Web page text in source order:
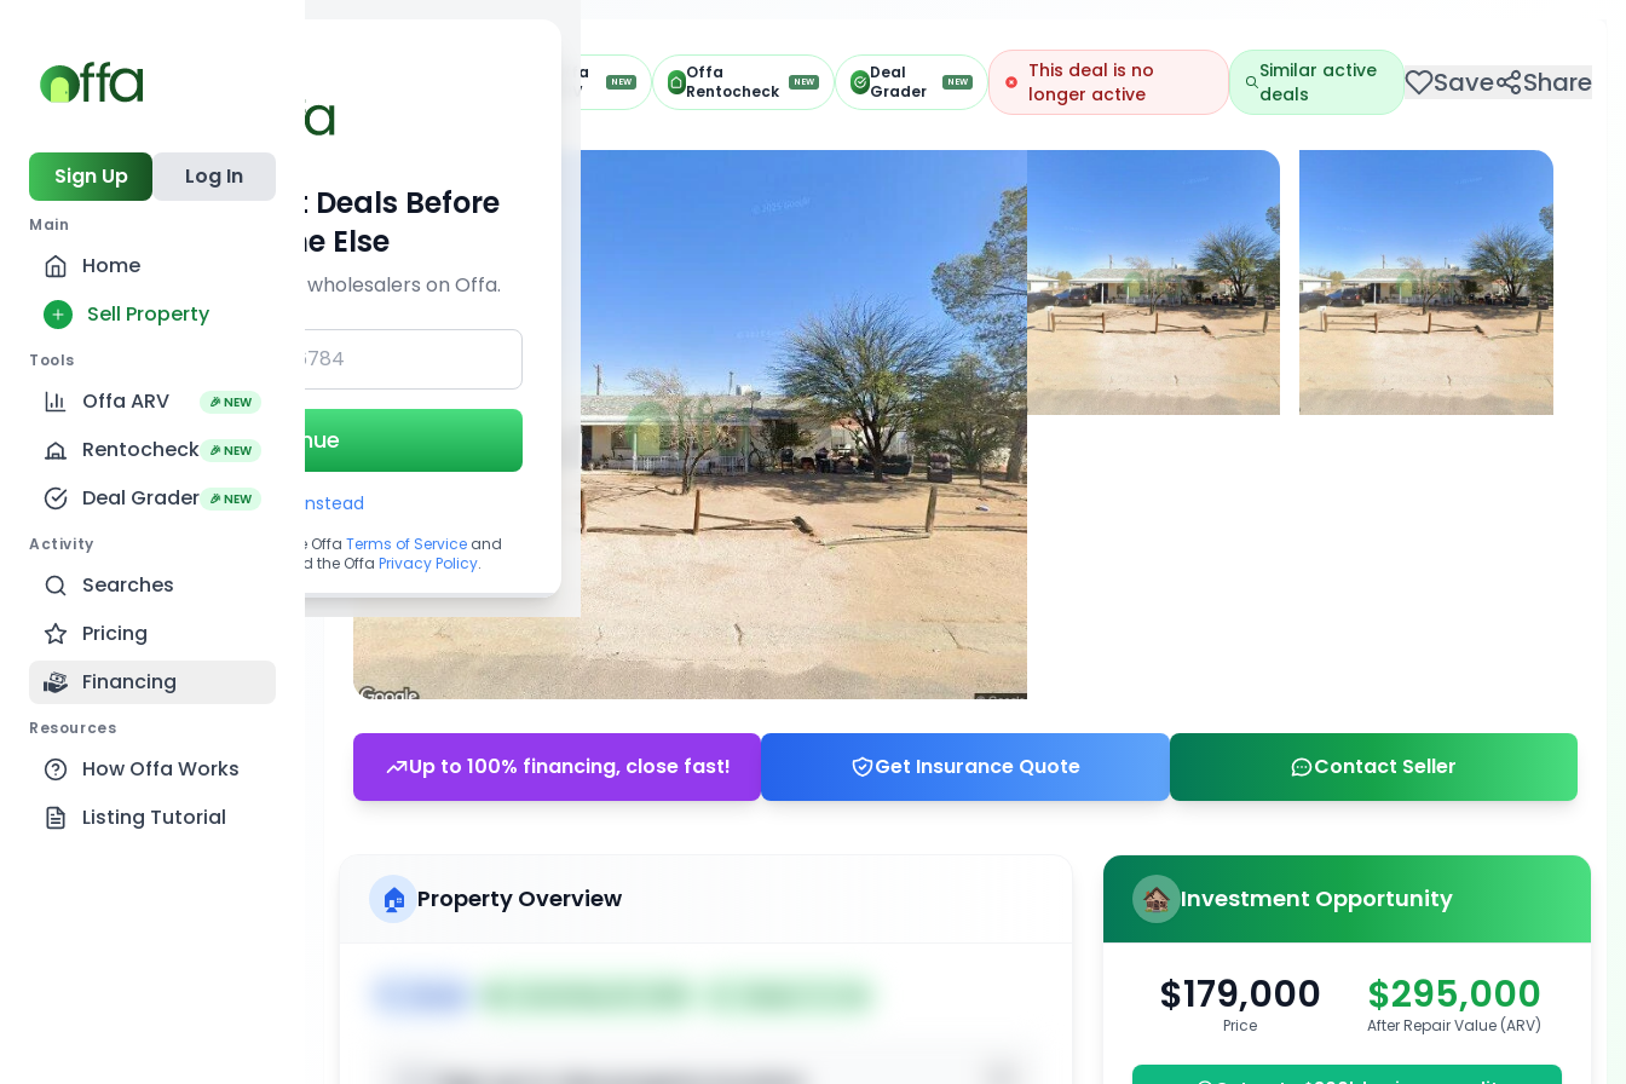
Sign Up Log In
Main
Home
Sell Property
Tools
Offa ARV 🎉 NEW
Rentocheck 🎉 NEW
Deal Grader 🎉 NEW
Activity
Searches
Pricing
Financing
Resources
How Offa Works
Listing Tutorial
Offa
ARV
NEW
Offa
Rentocheck
NEW
Deal
Grader
NEW
This deal is no
longer active
Similar active
deals
Save Share
Up to 100% financing, close fast! Get Insurance Quote Contact Seller
Investment Opportunity
$179,000
Price
$295,000
After Repair Value (ARV)
🏠 Property Overview
Get Off-Market Deals Before
Everyone Else
Join serious investors & wholesalers on Offa.
Continue
Use Email instead
By continuing, you agree to the Offa Terms of Service and
acknowledge you have read the Offa Privacy Policy.